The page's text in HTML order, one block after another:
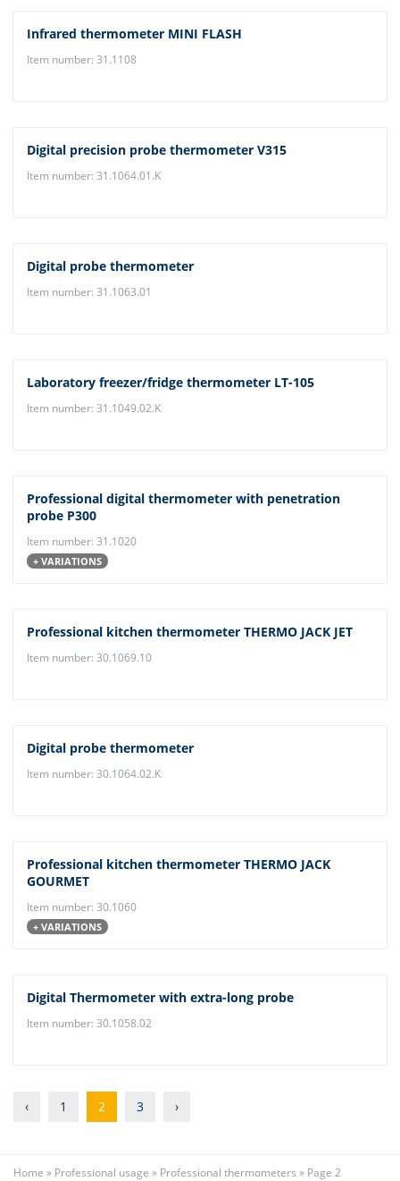
Infrared thermometer MINI FLASH
Item number: 31.1108
Digital precision probe thermometer V315
Item number: 31.1064.01.K
Digital probe thermometer
Item number: 31.1063.01
Laboratory freezer/fridge thermometer LT-105
Item number: 31.1049.02.K
Professional digital thermometer with penetration
probe P300
Item number: 31.1020
+ VARIATIONS
Professional kitchen thermometer THERMO JACK JET
Item number: 30.1069.10
Digital probe thermometer
Item number: 30.1064.02.K
Professional kitchen thermometer THERMO JACK
GOURMET
Item number: 30.1060
+ VARIATIONS
Digital Thermometer with extra-long probe
Item number: 30.1058.02
‹ 1 2 3 ›
Home » Professional usage » Professional thermometers » Page 2